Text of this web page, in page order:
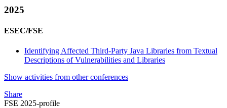
2025
ESEC/FSE
Identifying Affected Third-Party Java Libraries from Textual
Descriptions of Vulnerabilities and Libraries
Show activities from other conferences
Share
FSE 2025-profile